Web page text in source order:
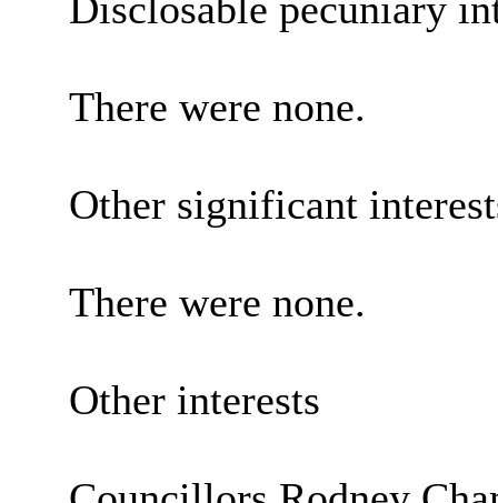
There were none.
Other significant
There were none.
Other interests